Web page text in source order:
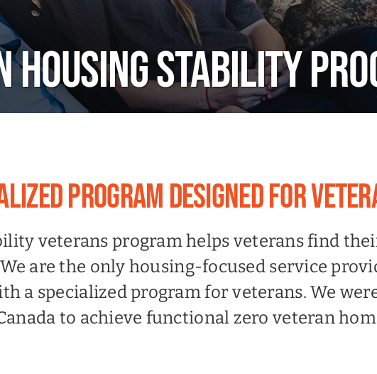
HOUSING STABILITY
PROGRAM DESIGNED FOR
veterans program helps veterans find
are the only housing-focused service
a specialized program for veterans. We
to achieve functional zero veteran